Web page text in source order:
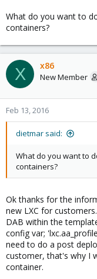
What do you want to
containers?
X x86
New Member
Feb 13, 2016
dietmar said:
What do you want to
containers?
Ok thanks for the
new LXC for
DAB within the
config var;
need to do a post
customer, that's why I
container.